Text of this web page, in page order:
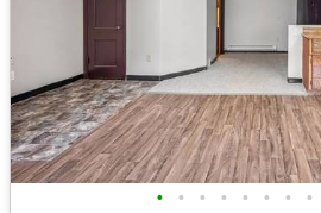
• • • • • • • •